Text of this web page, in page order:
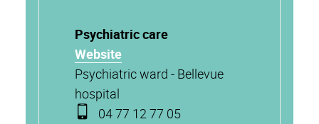
Psychiatric care
Website
Psychiatric ward - Bellevue
hospital
04 77 12 77 05